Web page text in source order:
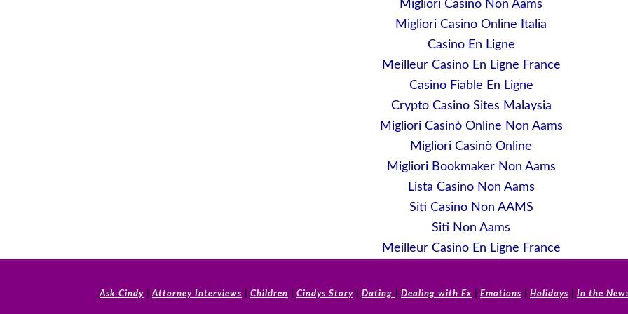
Migliori Casino Non Aams
Migliori Casino Online Italia
Casino En Ligne
Meilleur Casino En Ligne France
Casino Fiable En Ligne
Crypto Casino Sites Malaysia
Migliori Casinò Online Non Aams
Migliori Casinò Online
Migliori Bookmaker Non Aams
Lista Casino Non Aams
Siti Casino Non AAMS
Siti Non Aams
Meilleur Casino En Ligne France
Ask Cindy |Attorney Interviews Children Cindys Story Dating Dealing with Ex Emotions Holidays In the